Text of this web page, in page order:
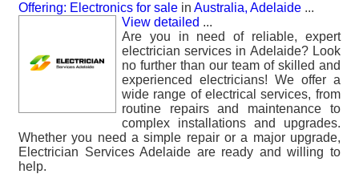
Offering: Electronics for sale in Australia, Adelaide ...
View detailed ...
Are you in need of reliable, expert
electrician services in Adelaide? Look
no further than our team of skilled and
experienced electricians! We offer a
wide range of electrical services, from
routine repairs and maintenance to
complex installations and upgrades.
Whether you need a simple repair or a major upgrade,
Electrician Services Adelaide are ready and willing to
help.